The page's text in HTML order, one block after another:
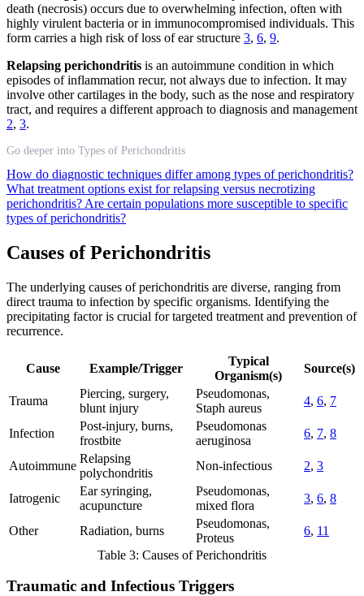
death (necrosis) occurs due to overwhelming infection, often with
highly virulent bacteria or in immunocompromised individuals. This
form carries a high risk of loss of ear structure 3, 6, 9.
Relapsing perichondritis is an autoimmune condition in which
episodes of inflammation recur, not always due to infection. It may
involve other cartilages in the body, such as the nose and respiratory
tract, and requires a different approach to diagnosis and management
2, 3.
Go deeper into Types of Perichondritis
How do diagnostic techniques differ among types of perichondritis?
What treatment options exist for relapsing versus necrotizing
perichondritis? Are certain populations more susceptible to specific
types of perichondritis?
Causes of Perichondritis
The underlying causes of perichondritis are diverse, ranging from
direct trauma to infection by specific organisms. Identifying the
precipitating factor is crucial for targeted treatment and prevention of
recurrence.
Cause Example/Trigger
Typical
Organism(s)
Source(s)
Trauma
Piercing, surgery,
blunt injury
Pseudomonas,
Staph aureus
4, 6, 7
Infection
Post-injury, burns,
frostbite
Pseudomonas
aeruginosa
6, 7, 8
Autoimmune
Relapsing
polychondritis
Non-infectious 2, 3
Iatrogenic
Ear syringing,
acupuncture
Pseudomonas,
mixed flora
3, 6, 8
Other Radiation, burns
Pseudomonas,
Proteus
6, 11
Table 3: Causes of Perichondritis
Traumatic and Infectious Triggers